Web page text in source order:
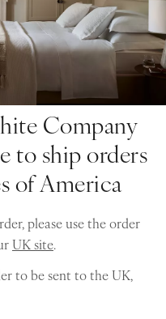
Company
to ship orders
of America
please use the order
UK site.
to be sent to the UK,